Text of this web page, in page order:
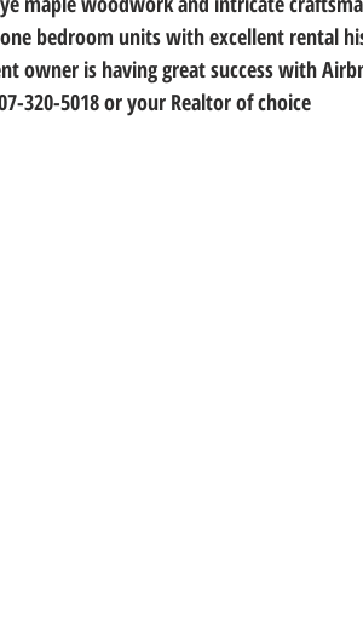
bedroom units with excellent rental
owner is having great success with
320-5018 or your Realtor of choice